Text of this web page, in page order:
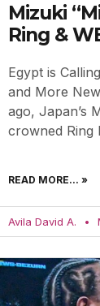
Mizuki
Ring &
Egypt is
and More
ago, Japan’s
crowned Ring
READ MORE... »
Avila David A.